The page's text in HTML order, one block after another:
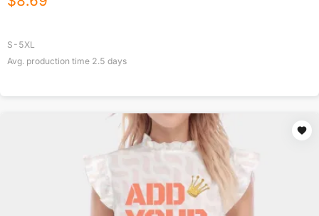
S-5XL
Avg. production time 2.5 days